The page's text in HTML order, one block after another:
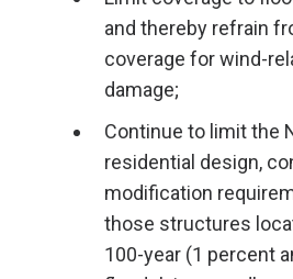
and thereby refrain
coverage for wind-
damage;
Continue to limit the
residential design,
modification
those structures
100-year (1 percent